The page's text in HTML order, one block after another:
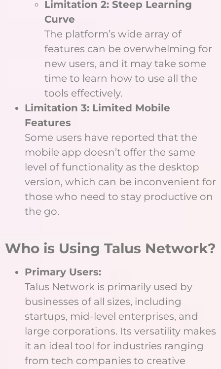
Limitation 2: Steep Learning
Curve
The platform’s wide array of
features can be overwhelming for
new users, and it may take some
time to learn how to use all the
tools effectively.
Limitation 3: Limited Mobile
Features
Some users have reported that the
mobile app doesn’t offer the same
level of functionality as the desktop
version, which can be inconvenient for
those who need to stay productive on
the go.
Who is Using Talus Network?
Primary Users:
Talus Network is primarily used by
businesses of all sizes, including
startups, mid-level enterprises, and
large corporations. Its versatility makes
it an ideal tool for industries ranging
from tech companies to creative